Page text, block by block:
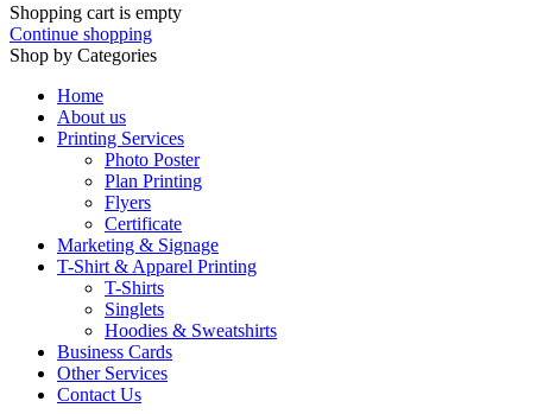
Shopping cart is empty
Continue shopping
Shop by Categories
Home
About us
Printing Services
Photo Poster
Plan Printing
Flyers
Certificate
Marketing & Signage
T-Shirt & Apparel Printing
T-Shirts
Singlets
Hoodies & Sweatshirts
Business Cards
Other Services
Contact Us